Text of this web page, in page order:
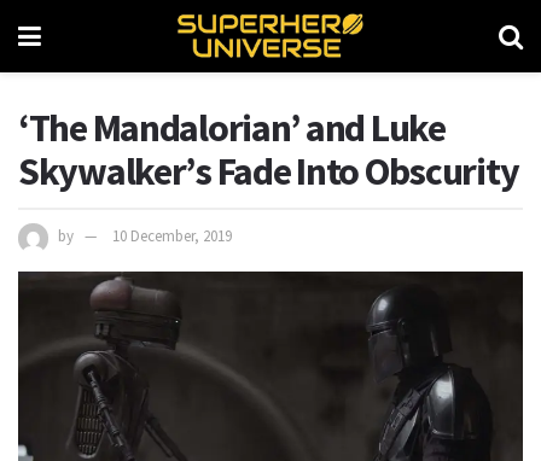
‘The Mandalorian’ and Luke
Skywalker’s Fade Into Obscurity
by 10 December, 2019